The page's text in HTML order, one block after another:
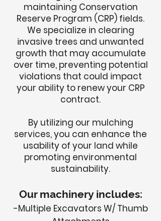
maintaining Conservation
Reserve Program (CRP) fields.
We specialize in clearing
invasive trees and unwanted
growth that may accumulate
over time, preventing potential
violations that could impact
your ability to renew your CRP
contract.
By utilizing our mulching
services, you can enhance the
usability of your land while
promoting environmental
sustainability.
Our machinery includes:
-Multiple Excavators W/ Thumb